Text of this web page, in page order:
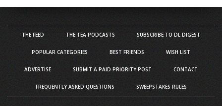
THE FEED THE TEA PODCASTS SUBSCRIBE TO DL DIGEST
POPULAR CATEGORIES BEST FRIENDS WISH LIST
ADVERTISE SUBMIT A PAID PRIORITY POST CONTACT
FREQUENTLY ASKED QUESTIONS SWEEPSTAKES RULES